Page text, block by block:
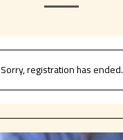
Sorry, registration has ended.